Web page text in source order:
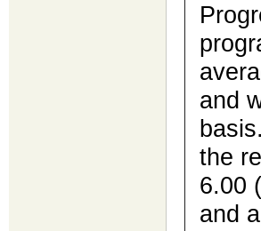
and
the
6.00
and